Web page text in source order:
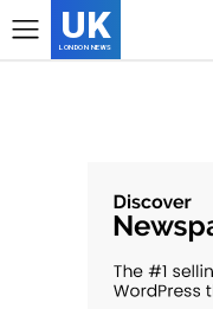
UK
LONDON NEWS